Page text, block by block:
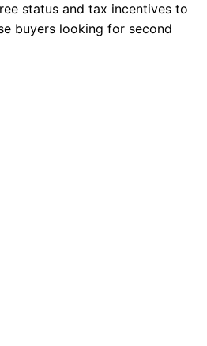
status and tax incentives to
buyers looking for second